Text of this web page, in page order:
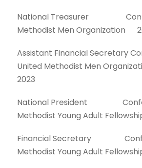
National Treasurer
Methodist Men Organization
Assistant Financial Secretary
United Methodist Men
2023
National President
Methodist Young Adult
Financial Secretary
Methodist Young Adult